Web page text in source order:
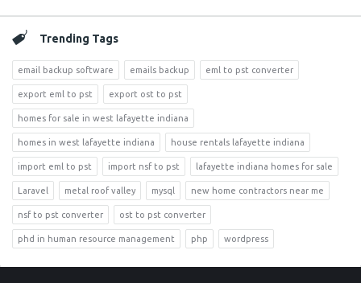
Trending Tags
email backup software emails backup eml to pst converter
export eml to pst export ost to pst
homes for sale in west lafayette indiana
homes in west lafayette indiana house rentals lafayette indiana
import eml to pst import nsf to pst lafayette indiana homes for sale
Laravel metal roof valley mysql new home contractors near me
nsf to pst converter ost to pst converter
phd in human resource management php wordpress